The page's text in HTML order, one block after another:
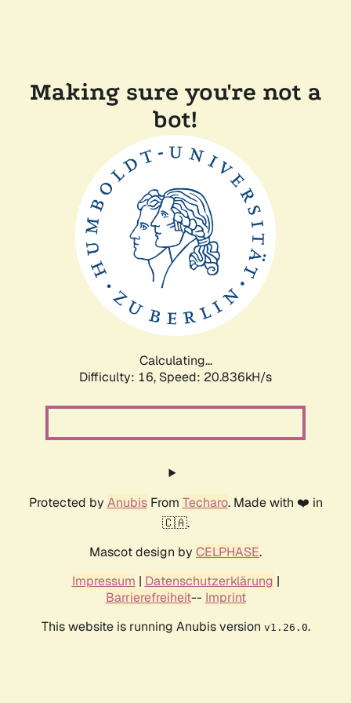
Making sure you're not a
bot!
Calculating...
Difficulty: 16, Speed: 20.836kH/s
Protected by AnubisFrom Techaro. Made with ❤️ in
🇨🇦.
Mascot design by CELPHASE.
Impressum | Datenschutzerklärung |
Barrierefreiheit-- Imprint
This website is running Anubis version v1.26.0.